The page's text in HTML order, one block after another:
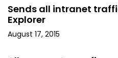
Sends all intranet
Explorer
August 17, 2015